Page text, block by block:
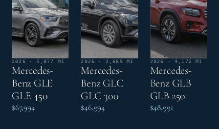
2026 · 5,077 MI
Mercedes-
Benz GLE
GLE 450
$67,994
2026 · 2,689 MI
Mercedes-
Benz GLC
GLC 300
$46,994
2026 · 4,172 MI
Mercedes-
Benz GLB
GLB 250
$48,991